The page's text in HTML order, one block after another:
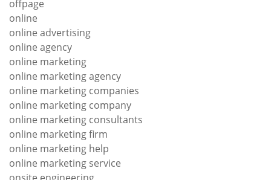
offpage
online
online advertising
online agency
online marketing
online marketing agency
online marketing companies
online marketing company
online marketing consultants
online marketing firm
online marketing help
online marketing service